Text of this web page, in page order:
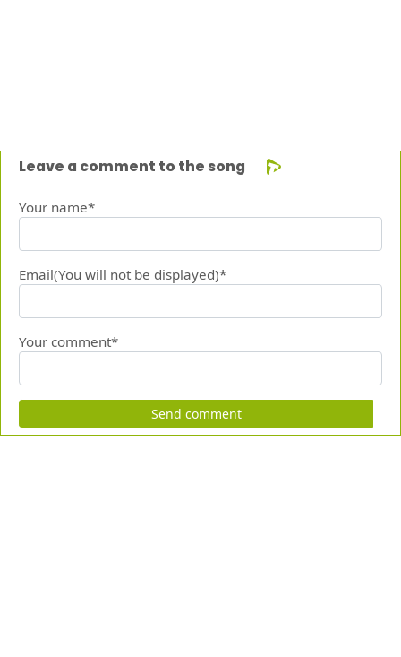
Leave a comment to the song
Your name*
Email(You will not be displayed)*
Your comment*
Send comment